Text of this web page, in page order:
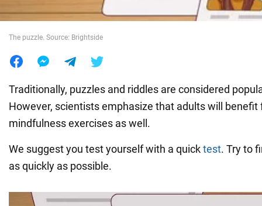
The puzzle. Source: Brightside
Traditionally, puzzles and riddles are considered
However, scientists emphasize that adults will benefit
mindfulness exercises as well.
We suggest you test yourself with a quicktest. Try to
as quickly as possible.